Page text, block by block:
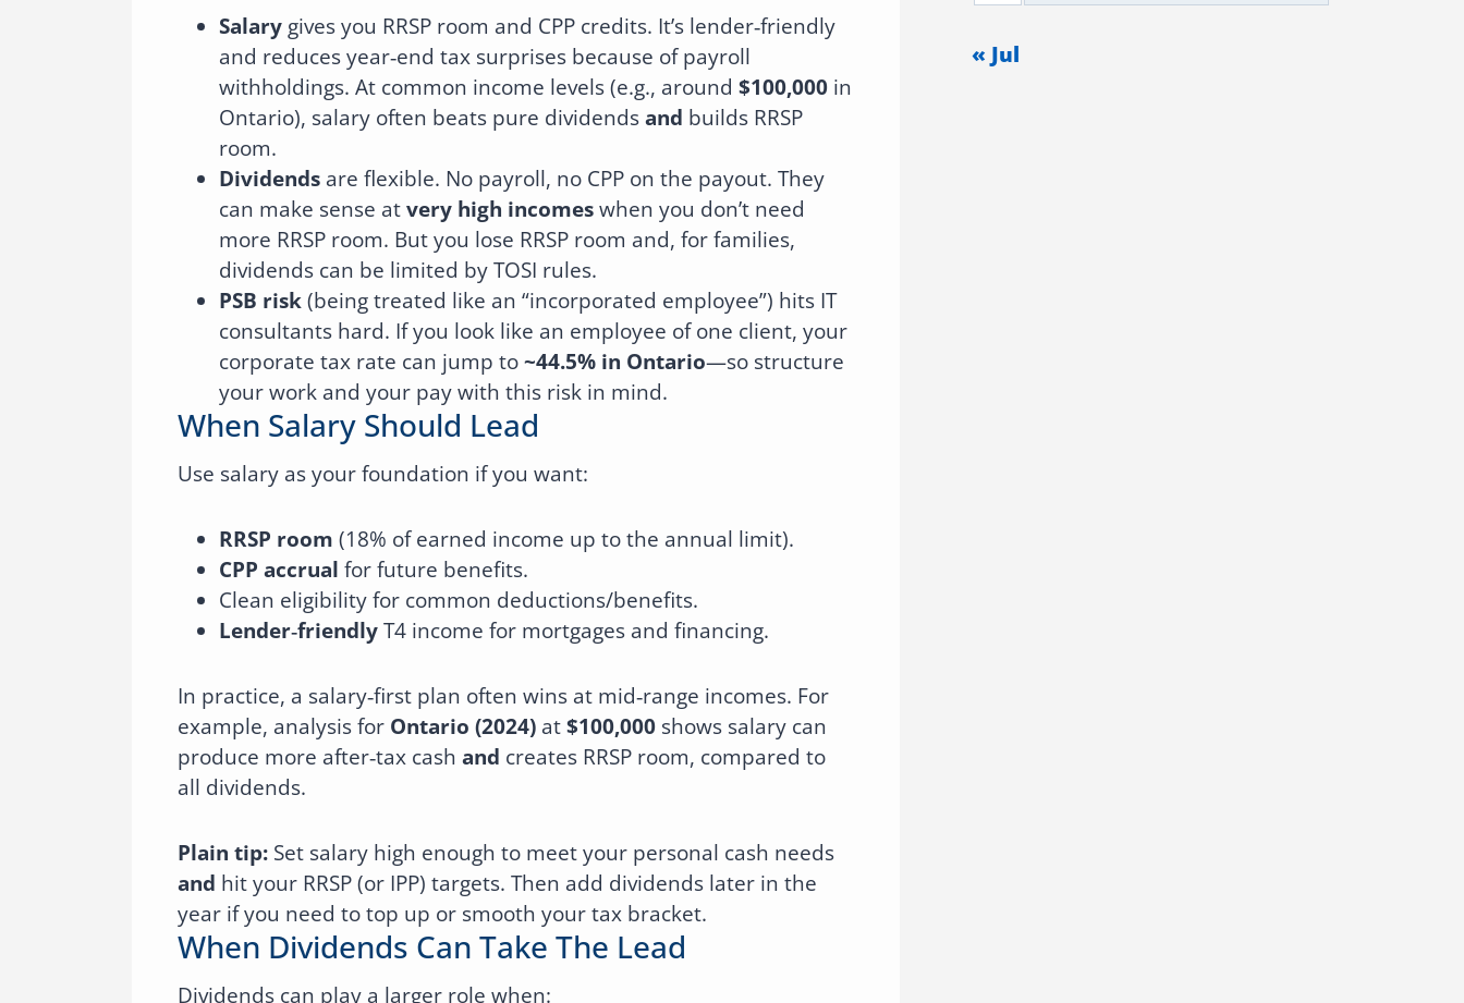
Salary gives you RRSP room and CPP credits. It’s lender‑friendly
and reduces year‑end tax surprises because of payroll
withholdings. At common income levels (e.g., around $100,000 in
Ontario), salary often beats pure dividendsand builds RRSP
room.
Dividends are flexible. No payroll, no CPP on the payout. They
can make sense atvery high incomeswhen you don’t need
more RRSP room. But you lose RRSP room and, for families,
dividends can be limited by TOSI rules.
PSB risk(being treated like an “incorporated employee”) hits IT
consultants hard. If you look like an employee of one client, your
corporate tax rate can jump to~44.5% in Ontario—so structure
your work and your pay with this risk in mind.
When Salary Should Lead
Use salary as your foundation if you want:
RRSP room (18% of earned income up to the annual limit).
CPP accrual for future benefits.
Clean eligibility for common deductions/benefits.
Lender‑friendlyT4 income for mortgages and financing.
In practice, a salary‑first plan often wins at mid‑range incomes. For
example, analysis for Ontario (2024) at$100,000 shows salary can
produce more after‑tax cash and creates RRSP room, compared to
all dividends.
Plain tip: Set salary high enough to meet your personal cash needs
and hit your RRSP (or IPP) targets. Then add dividends later in the
year if you need to top up or smooth your tax bracket.
When Dividends Can Take The Lead
Dividends can play a larger role when:
« Jul